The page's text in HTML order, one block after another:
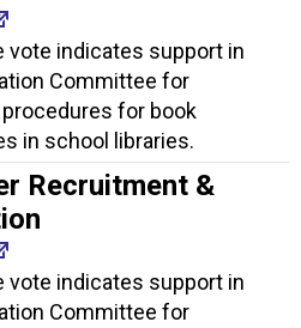
vote indicates support in
Committee for
for book
in school libraries.
Recruitment &
vote indicates support in
Committee for